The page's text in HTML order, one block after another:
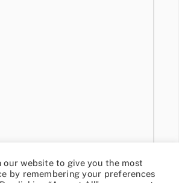
our website to give you the most
by remembering your preferences